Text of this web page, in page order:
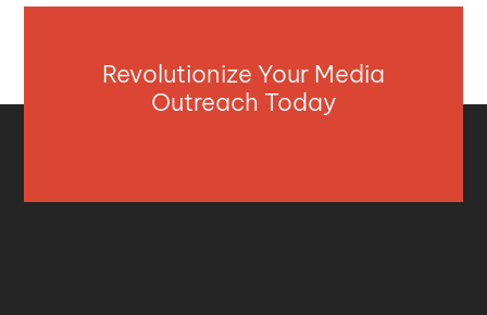
Revolutionize Your Media
Outreach Today